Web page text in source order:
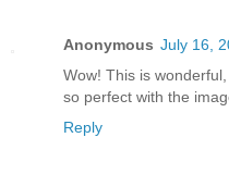
Anonymous July 16,
Wow! This is
so perfect with the
Reply